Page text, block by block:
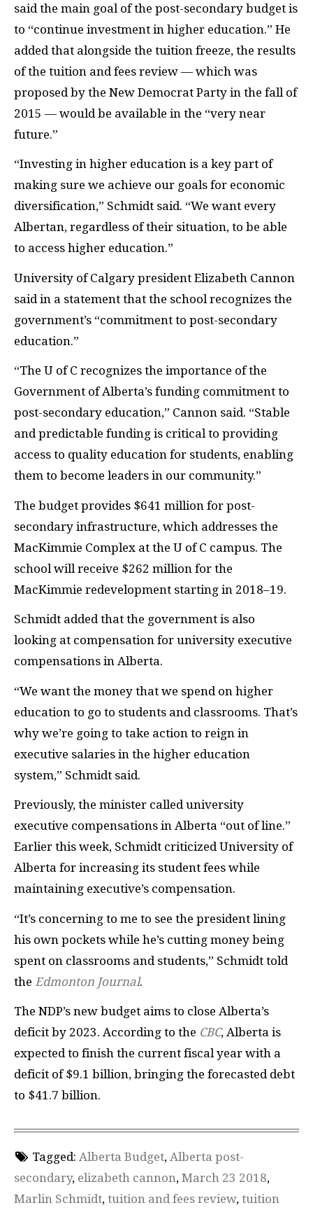
said the main goal of the post-secondary budget is
to “continue investment in higher education.” He
added that alongside the tuition freeze, the results
of the tuition and fees review — which was
proposed by the New Democrat Party in the fall of
2015 — would be available in the “very near
future.”
“Investing in higher education is a key part of
making sure we achieve our goals for economic
diversification,” Schmidt said. “We want every
Albertan, regardless of their situation, to be able
to access higher education.”
University of Calgary president Elizabeth Cannon
said in a statement that the school recognizes the
government’s “commitment to post-secondary
education.”
“The U of C recognizes the importance of the
Government of Alberta’s funding commitment to
post-secondary education,” Cannon said. “Stable
and predictable funding is critical to providing
access to quality education for students, enabling
them to become leaders in our community.”
The budget provides $641 million for post-
secondary infrastructure, which addresses the
MacKimmie Complex at the U of C campus. The
school will receive $262 million for the
MacKimmie redevelopment starting in 2018–19.
Schmidt added that the government is also
looking at compensation for university executive
compensations in Alberta.
“We want the money that we spend on higher
education to go to students and classrooms. That’s
why we’re going to take action to reign in
executive salaries in the higher education
system,” Schmidt said.
Previously, the minister called university
executive compensations in Alberta “out of line.”
Earlier this week, Schmidt criticized University of
Alberta for increasing its student fees while
maintaining executive’s compensation.
“It’s concerning to me to see the president lining
his own pockets while he’s cutting money being
spent on classrooms and students,” Schmidt told
the Edmonton Journal.
The NDP’s new budget aims to close Alberta’s
deficit by 2023. According to the CBC, Alberta is
expected to finish the current fiscal year with a
deficit of $9.1 billion, bringing the forecasted debt
to $41.7 billion.
Tagged: Alberta Budget, Alberta post-
secondary, elizabeth cannon, March 23 2018,
Marlin Schmidt, tuition and fees review, tuition